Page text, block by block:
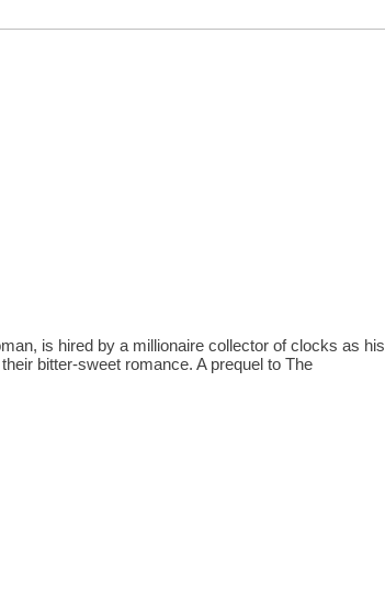
is hired by a millionaire collector of clocks as his
bitter-sweet romance. A prequel to The